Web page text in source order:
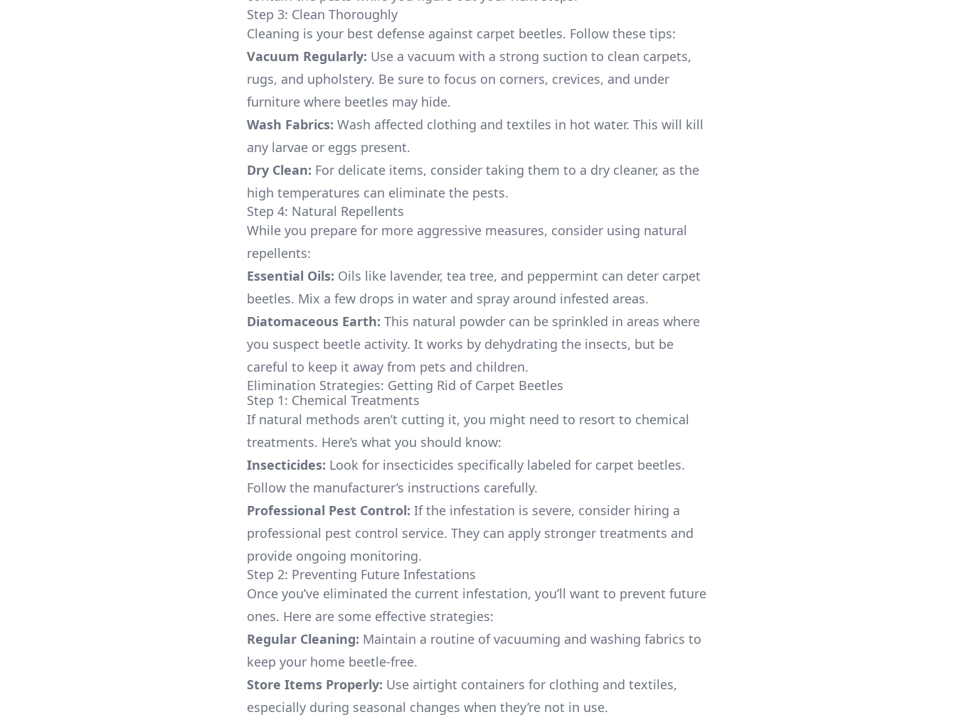
Step 3: Clean Thoroughly
Cleaning is your best defense against carpet beetles. Follow these tips:
Vacuum Regularly: Use a vacuum with a strong suction to clean carpets,
rugs, and upholstery. Be sure to focus on corners, crevices, and under
furniture where beetles may hide.
Wash Fabrics: Wash affected clothing and textiles in hot water. This will kill
any larvae or eggs present.
Dry Clean: For delicate items, consider taking them to a dry cleaner, as the
high temperatures can eliminate the pests.
Step 4: Natural Repellents
While you prepare for more aggressive measures, consider using natural
repellents:
Essential Oils: Oils like lavender, tea tree, and peppermint can deter carpet
beetles. Mix a few drops in water and spray around infested areas.
Diatomaceous Earth: This natural powder can be sprinkled in areas where
you suspect beetle activity. It works by dehydrating the insects, but be
careful to keep it away from pets and children.
Elimination Strategies: Getting Rid of Carpet Beetles
Step 1: Chemical Treatments
If natural methods aren’t cutting it, you might need to resort to chemical
treatments. Here’s what you should know:
Insecticides: Look for insecticides specifically labeled for carpet beetles.
Follow the manufacturer’s instructions carefully.
Professional Pest Control: If the infestation is severe, consider hiring a
professional pest control service. They can apply stronger treatments and
provide ongoing monitoring.
Step 2: Preventing Future Infestations
Once you’ve eliminated the current infestation, you’ll want to prevent future
ones. Here are some effective strategies:
Regular Cleaning: Maintain a routine of vacuuming and washing fabrics to
keep your home beetle-free.
Store Items Properly: Use airtight containers for clothing and textiles,
especially during seasonal changes when they’re not in use.